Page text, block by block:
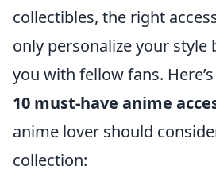
collectibles, the right
only personalize your style
you with fellow fans.
10 must-have anime
anime lover should
collection: